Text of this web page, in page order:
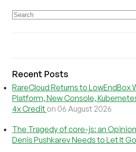
Recent Posts
RareCloud Returns to LowEndBox
Platform, New Console,
4x Credit on 06 August 2026
The Tragedy of core-js: an
Denis Pushkarev Needs to Let It Go